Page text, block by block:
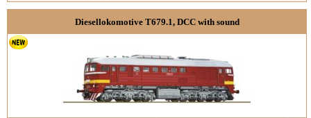
Diesellokomotive T679.1, DCC with sound